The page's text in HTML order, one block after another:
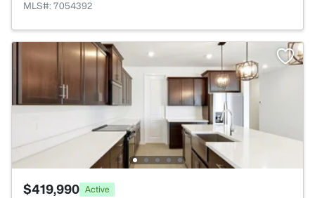
MLS#: 7054392
$419,990 Active